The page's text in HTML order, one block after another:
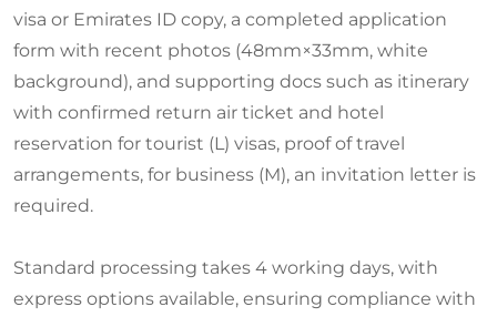
visa or Emirates ID copy, a completed application
form with recent photos (48mm×33mm, white
background), and supporting docs such as itinerary
with confirmed return air ticket and hotel
reservation for tourist (L) visas, proof of travel
arrangements, for business (M), an invitation letter is
required.
Standard processing takes 4 working days, with
express options available, ensuring compliance with